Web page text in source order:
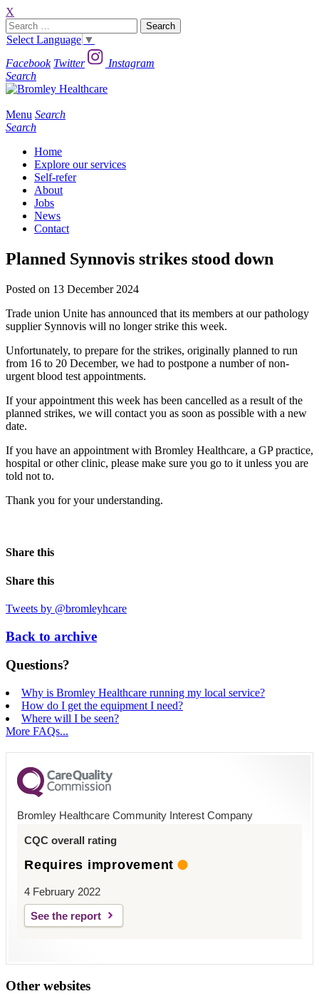
X
Search
for:
Select Language ▼
Facebook Twitter
Instagram
Search
Menu Search
Search
Home
Explore our services
Self-refer
About
Jobs
News
Contact
Planned Synnovis strikes stood down
Posted on 13 December 2024
Trade union Unite has announced that its members at our pathology
supplier Synnovis will no longer strike this week.
Unfortunately, to prepare for the strikes, originally planned to run
from 16 to 20 December, we had to postpone a number of non-
urgent blood test appointments.
If your appointment this week has been cancelled as a result of the
planned strikes, we will contact you as soon as possible with a new
date.
If you have an appointment with Bromley Healthcare, a GP practice,
hospital or other clinic, please make sure you go to it unless you are
told not to.
Thank you for your understanding.
Share this
Share this
Tweets by @bromleyhcare
Back to archive
Questions?
Why is Bromley Healthcare running my local service?
How do I get the equipment I need?
Where will I be seen?
More FAQs...
Bromley Healthcare Community Interest Company
CQC overall rating
Requires improvement
4 February 2022
See the report
Other websites